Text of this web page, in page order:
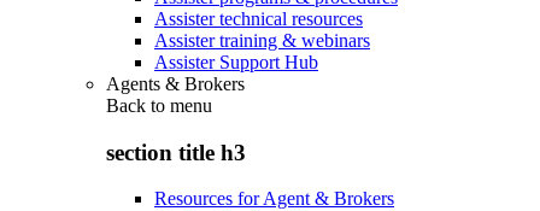
Assister technical resources
Assister training & webinars
Assister Support Hub
Agents & Brokers
Back to menu
section title h3
Resources for Agent & Brokers